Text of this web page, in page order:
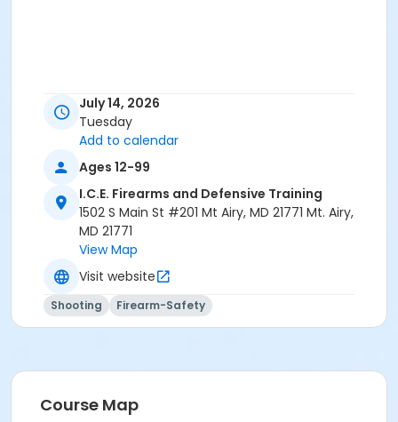
July 14, 2026
Tuesday
Add to calendar
Ages 12-99
I.C.E. Firearms and Defensive Training
1502 S Main St #201 Mt Airy, MD 21771 Mt. Airy,
MD 21771
View Map
Visit website
Shooting Firearm-Safety
Course Map